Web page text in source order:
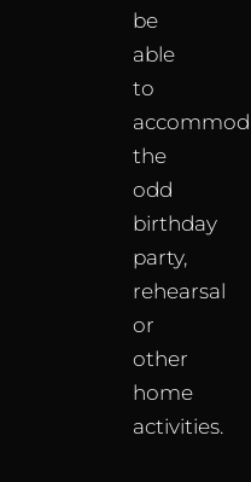
be
able
to
the
odd
birthday
party,
rehearsal
or
other
home
activities.